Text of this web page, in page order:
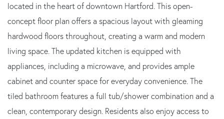
located in the heart of downtown Hartford. This open-
concept floor plan offers a spacious layout with gleaming
hardwood floors throughout, creating a warm and modern
living space. The updated kitchen is equipped with
appliances, including a microwave, and provides ample
cabinet and counter space for everyday convenience. The
tiled bathroom features a full tub/shower combination and a
clean, contemporary design. Residents also enjoy access to